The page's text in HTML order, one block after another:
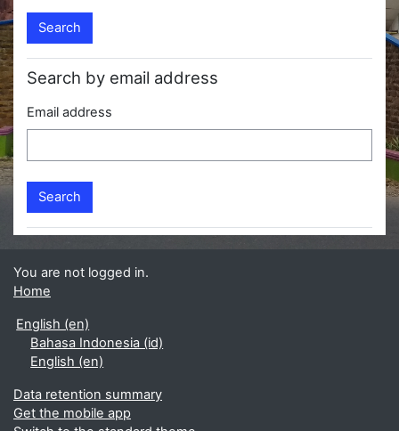
Search by email address
Email address
You are not logged in.
Home
English ‎(en)‎
Bahasa Indonesia ‎(id)‎
English ‎(en)‎
Data retention summary
Get the mobile app